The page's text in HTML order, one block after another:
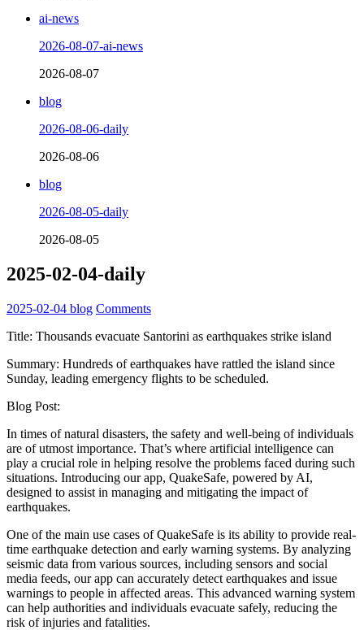
ai-news
2026-08-07-ai-news
2026-08-07
blog
2026-08-06-daily
2026-08-06
blog
2026-08-05-daily
2026-08-05
2025-02-04-daily
2025-02-04 blog Comments
Title: Thousands evacuate Santorini as earthquakes strike island
Summary: Hundreds of earthquakes have rattled the island since
Sunday, leading emergency flights to be scheduled.
Blog Post:
In times of natural disasters, the safety and well-being of individuals
are of utmost importance. That’s where artificial intelligence can
play a crucial role in helping resolve the problems faced during such
situations. Introducing our app, QuakeSafe, powered by AI,
designed to assist in managing and mitigating the impact of
earthquakes.
One of the main use cases of QuakeSafe is its ability to provide real-
time earthquake detection and early warning systems. By analyzing
seismic data from various sources, including sensors and social
media feeds, our app can accurately detect earthquakes and issue
warnings to people in affected areas. This advanced warning system
can help authorities and individuals evacuate safely, reducing the
risk of injuries and fatalities.